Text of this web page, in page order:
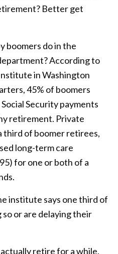
Better get
boomers do in the
According to
in Washington
45% of boomers
Security payments
retirement. Private
third of boomer retirees,
long-term care
for one or both of a
institute says one third of
or are delaying their
retire for a while,